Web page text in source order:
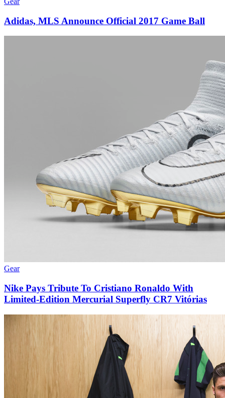
Adidas, MLS Announce Official 2017 Game Ball
Gear
Nike Pays Tribute To Cristiano Ronaldo With
Limited-Edition Mercurial Superfly CR7 Vitórias